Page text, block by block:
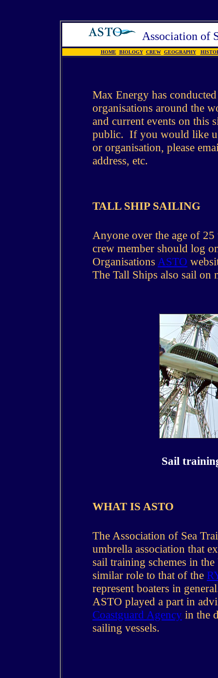
Association of
HOME BIOLOGY CREW GEOGRAPHY
Max Energy has
organisations around the
and current events on this
public. If you would like
or organisation, please
address, etc.
TALL SHIP SAILING
Anyone over the age of
crew member should log
Organisations ASTO
The Tall Ships also sail
Sail
WHAT IS ASTO
The Association of Sea
umbrella association that
sail training schemes in
similar role to that of the
represent boaters in
ASTO played a part in
Coastguard Agency in the
sailing vessels.